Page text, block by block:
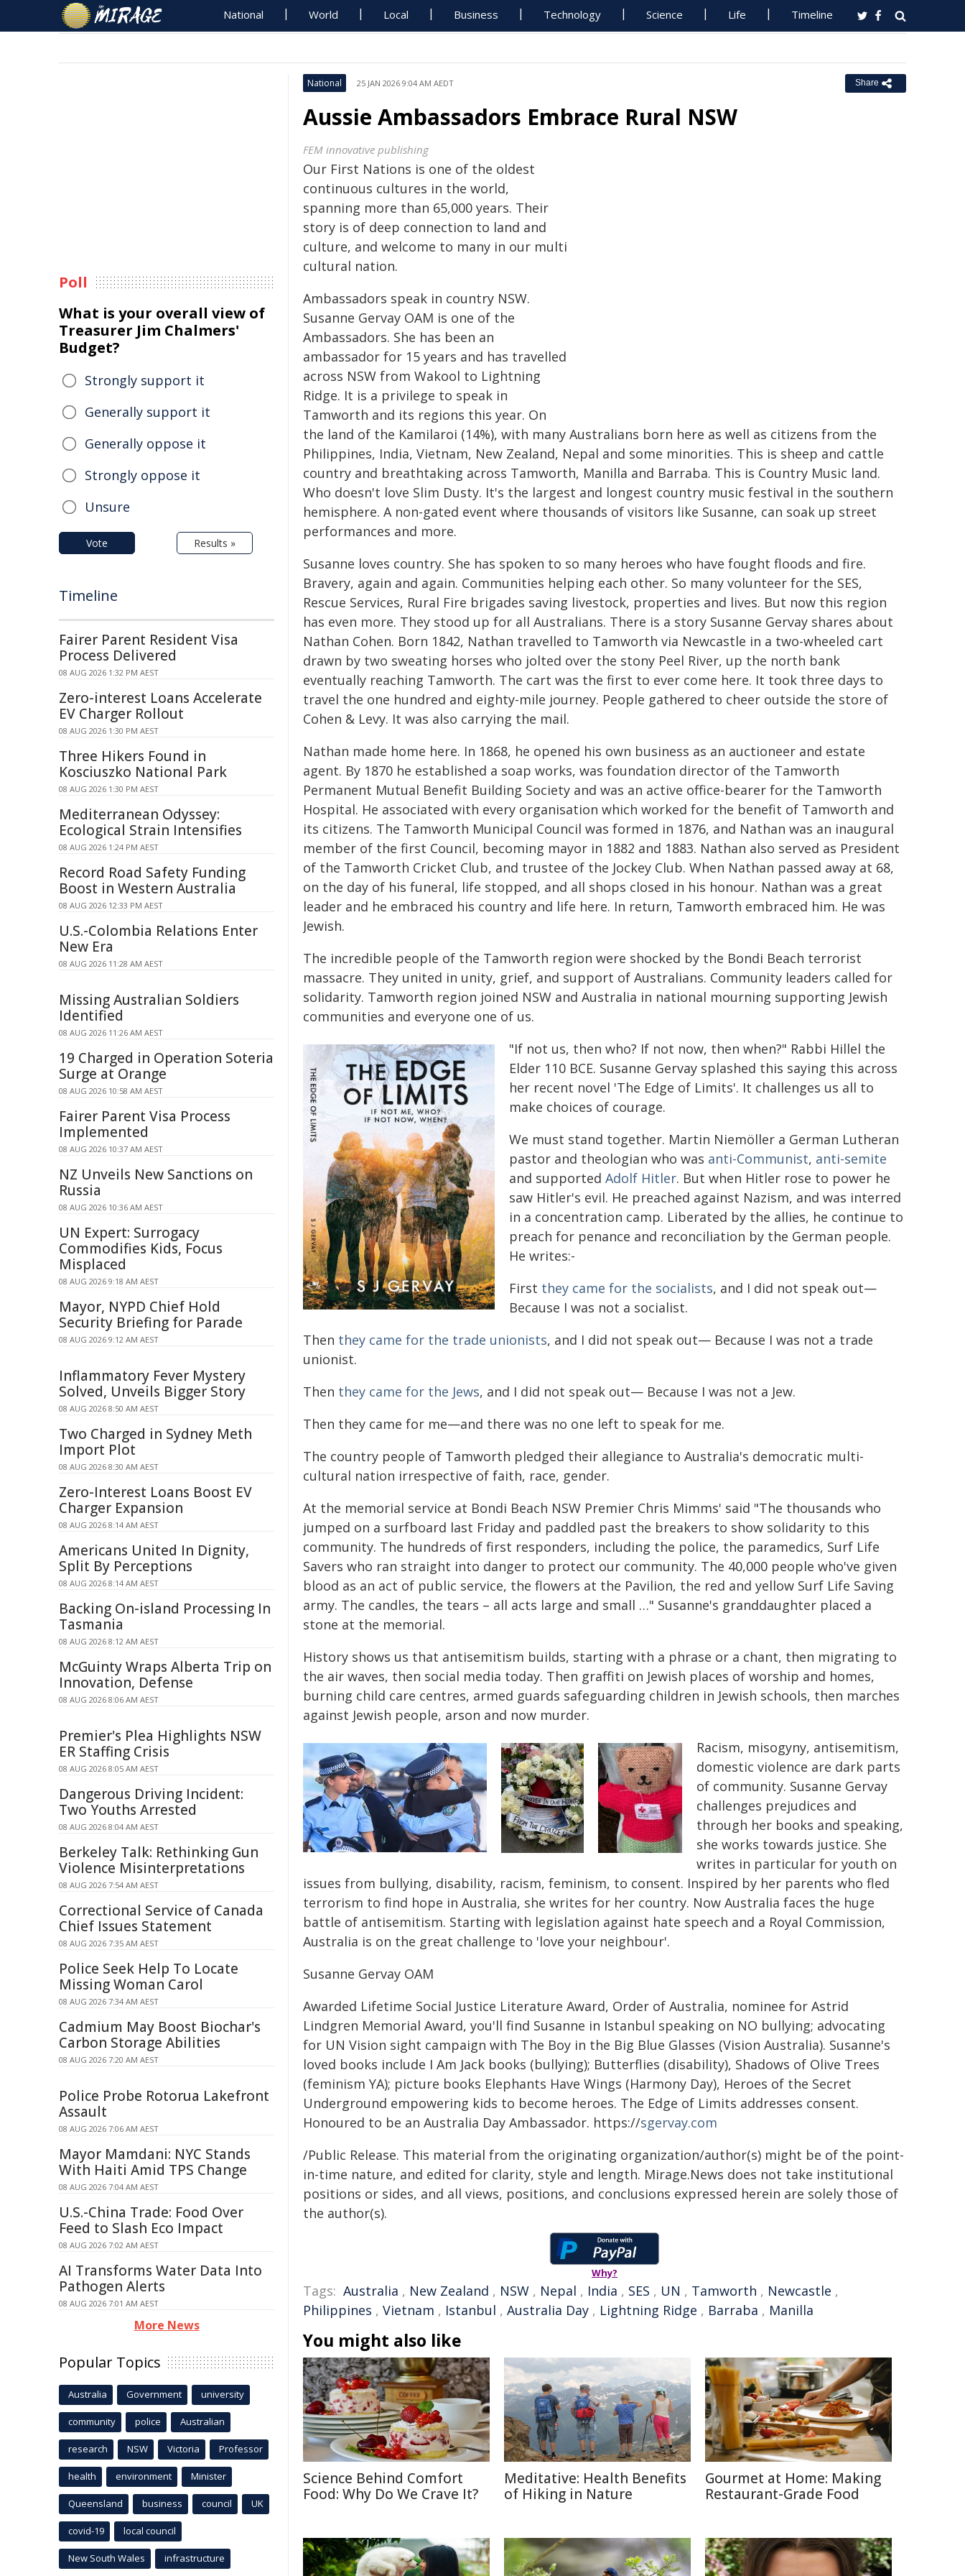
National World Local Business Technology Science Life Timeline
National 25 JAN 2026 9:04 AM AEDT Share
Aussie Ambassadors Embrace Rural NSW
FEM innovative publishing
Our First Nations is one of the oldest
continuous cultures in the world,
spanning more than 65,000 years. Their
story is of deep connection to land and
culture, and welcome to many in our multi
cultural nation.
Ambassadors speak in country NSW.
Susanne Gervay OAM is one of the
Ambassadors. She has been an
ambassador for 15 years and has travelled
across NSW from Wakool to Lightning
Ridge. It is a privilege to speak in
Tamworth and its regions this year. On
the land of the Kamilaroi (14%), with many Australians born here as well as citizens from the
Philippines, India, Vietnam, New Zealand, Nepal and some minorities. This is sheep and cattle
country and breathtaking across Tamworth, Manilla and Barraba. This is Country Music land.
Who doesn't love Slim Dusty. It's the largest and longest country music festival in the southern
hemisphere. A non-gated event where thousands of visitors like Susanne, can soak up street
performances and more.
Susanne loves country. She has spoken to so many heroes who have fought floods and fire.
Bravery, again and again. Communities helping each other. So many volunteer for the SES,
Rescue Services, Rural Fire brigades saving livestock, properties and lives. But now this region
has even more. They stood up for all Australians. There is a story Susanne Gervay shares about
Nathan Cohen. Born 1842, Nathan travelled to Tamworth via Newcastle in a two-wheeled cart
drawn by two sweating horses who jolted over the stony Peel River, up the north bank
eventually reaching Tamworth. The cart was the first to ever come here. It took three days to
travel the one hundred and eighty-mile journey. People gathered to cheer outside the store of
Cohen & Levy. It was also carrying the mail.
Nathan made home here. In 1868, he opened his own business as an auctioneer and estate
agent. By 1870 he established a soap works, was foundation director of the Tamworth
Permanent Mutual Benefit Building Society and was an active office-bearer for the Tamworth
Hospital. He associated with every organisation which worked for the benefit of Tamworth and
its citizens. The Tamworth Municipal Council was formed in 1876, and Nathan was an inaugural
member of the first Council, becoming mayor in 1882 and 1883. Nathan also served as President
of the Tamworth Cricket Club, and trustee of the Jockey Club. When Nathan passed away at 68,
on the day of his funeral, life stopped, and all shops closed in his honour. Nathan was a great
leader and he embraced his country and life here. In return, Tamworth embraced him. He was
Jewish.
The incredible people of the Tamworth region were shocked by the Bondi Beach terrorist
massacre. They united in unity, grief, and support of Australians. Community leaders called for
solidarity. Tamworth region joined NSW and Australia in national mourning supporting Jewish
communities and everyone one of us.
"If not us, then who? If not now, then when?" Rabbi Hillel the
Elder 110 BCE. Susanne Gervay splashed this saying this across
her recent novel 'The Edge of Limits'. It challenges us all to
make choices of courage.
We must stand together. Martin Niemöller a German Lutheran
pastor and theologian who was anti-Communist, anti-semite
and supported Adolf Hitler. But when Hitler rose to power he
saw Hitler's evil. He preached against Nazism, and was interred
in a concentration camp. Liberated by the allies, he continue to
preach for penance and reconciliation by the German people.
He writes:-
First they came for the socialists, and I did not speak out—
Because I was not a socialist.
Then they came for the trade unionists, and I did not speak out— Because I was not a trade
unionist.
Then they came for the Jews, and I did not speak out— Because I was not a Jew.
Then they came for me—and there was no one left to speak for me.
The country people of Tamworth pledged their allegiance to Australia's democratic multi-
cultural nation irrespective of faith, race, gender.
At the memorial service at Bondi Beach NSW Premier Chris Mimms' said "The thousands who
jumped on a surfboard last Friday and paddled past the breakers to show solidarity to this
community. The hundreds of first responders, including the police, the paramedics, Surf Life
Savers who ran straight into danger to protect our community. The 40,000 people who've given
blood as an act of public service, the flowers at the Pavilion, the red and yellow Surf Life Saving
army. The candles, the tears – all acts large and small …" Susanne's granddaughter placed a
stone at the memorial.
History shows us that antisemitism builds, starting with a phrase or a chant, then migrating to
the air waves, then social media today. Then graffiti on Jewish places of worship and homes,
burning child care centres, armed guards safeguarding children in Jewish schools, then marches
against Jewish people, arson and now murder.
Racism, misogyny, antisemitism,
domestic violence are dark parts
of community. Susanne Gervay
challenges prejudices and
through her books and speaking,
she works towards justice. She
writes in particular for youth on
issues from bullying, disability, racism, feminism, to consent. Inspired by her parents who fled
terrorism to find hope in Australia, she writes for her country. Now Australia faces the huge
battle of antisemitism. Starting with legislation against hate speech and a Royal Commission,
Australia is on the great challenge to 'love your neighbour'.
Susanne Gervay OAM
Awarded Lifetime Social Justice Literature Award, Order of Australia, nominee for Astrid
Lindgren Memorial Award, you'll find Susanne in Istanbul speaking on NO bullying; advocating
for UN Vision sight campaign with The Boy in the Big Blue Glasses (Vision Australia). Susanne's
loved books include I Am Jack books (bullying); Butterflies (disability), Shadows of Olive Trees
(feminism YA); picture books Elephants Have Wings (Harmony Day), Heroes of the Secret
Underground empowering kids to become heroes. The Edge of Limits addresses consent.
Honoured to be an Australia Day Ambassador. https://sgervay.com
/Public Release. This material from the originating organization/author(s) might be of the point-
in-time nature, and edited for clarity, style and length. Mirage.News does not take institutional
positions or sides, and all views, positions, and conclusions expressed herein are solely those of
the author(s).
Why?
Tags: Australia , New Zealand , NSW , Nepal , India , SES , UN , Tamworth , Newcastle ,
Philippines , Vietnam , Istanbul , Australia Day , Lightning Ridge , Barraba , Manilla
You might also like
Science Behind Comfort
Food: Why Do We Crave It?
Meditative: Health Benefits
of Hiking in Nature
Gourmet at Home: Making
Restaurant-Grade Food
Poll
What is your overall view of
Treasurer Jim Chalmers'
Budget?
Strongly support it
Generally support it
Generally oppose it
Strongly oppose it
Unsure
Vote Results »
Timeline
Fairer Parent Resident Visa
Process Delivered
08 AUG 2026 1:32 PM AEST
Zero-interest Loans Accelerate
EV Charger Rollout
08 AUG 2026 1:30 PM AEST
Three Hikers Found in
Kosciuszko National Park
08 AUG 2026 1:30 PM AEST
Mediterranean Odyssey:
Ecological Strain Intensifies
08 AUG 2026 1:24 PM AEST
Record Road Safety Funding
Boost in Western Australia
08 AUG 2026 12:33 PM AEST
U.S.-Colombia Relations Enter
New Era
08 AUG 2026 11:28 AM AEST
Missing Australian Soldiers
Identified
08 AUG 2026 11:26 AM AEST
19 Charged in Operation Soteria
Surge at Orange
08 AUG 2026 10:58 AM AEST
Fairer Parent Visa Process
Implemented
08 AUG 2026 10:37 AM AEST
NZ Unveils New Sanctions on
Russia
08 AUG 2026 10:36 AM AEST
UN Expert: Surrogacy
Commodifies Kids, Focus
Misplaced
08 AUG 2026 9:18 AM AEST
Mayor, NYPD Chief Hold
Security Briefing for Parade
08 AUG 2026 9:12 AM AEST
Inflammatory Fever Mystery
Solved, Unveils Bigger Story
08 AUG 2026 8:50 AM AEST
Two Charged in Sydney Meth
Import Plot
08 AUG 2026 8:30 AM AEST
Zero-Interest Loans Boost EV
Charger Expansion
08 AUG 2026 8:14 AM AEST
Americans United In Dignity,
Split By Perceptions
08 AUG 2026 8:14 AM AEST
Backing On-island Processing In
Tasmania
08 AUG 2026 8:12 AM AEST
McGuinty Wraps Alberta Trip on
Innovation, Defense
08 AUG 2026 8:06 AM AEST
Premier's Plea Highlights NSW
ER Staffing Crisis
08 AUG 2026 8:05 AM AEST
Dangerous Driving Incident:
Two Youths Arrested
08 AUG 2026 8:04 AM AEST
Berkeley Talk: Rethinking Gun
Violence Misinterpretations
08 AUG 2026 7:54 AM AEST
Correctional Service of Canada
Chief Issues Statement
08 AUG 2026 7:35 AM AEST
Police Seek Help To Locate
Missing Woman Carol
08 AUG 2026 7:34 AM AEST
Cadmium May Boost Biochar's
Carbon Storage Abilities
08 AUG 2026 7:20 AM AEST
Police Probe Rotorua Lakefront
Assault
08 AUG 2026 7:06 AM AEST
Mayor Mamdani: NYC Stands
With Haiti Amid TPS Change
08 AUG 2026 7:04 AM AEST
U.S.-China Trade: Food Over
Feed to Slash Eco Impact
08 AUG 2026 7:02 AM AEST
AI Transforms Water Data Into
Pathogen Alerts
08 AUG 2026 7:01 AM AEST
More News
Popular Topics
Australia Government university
community police Australian
research NSW Victoria Professor
health environment Minister
Queensland business council UK
covid-19 local council
New South Wales infrastructure